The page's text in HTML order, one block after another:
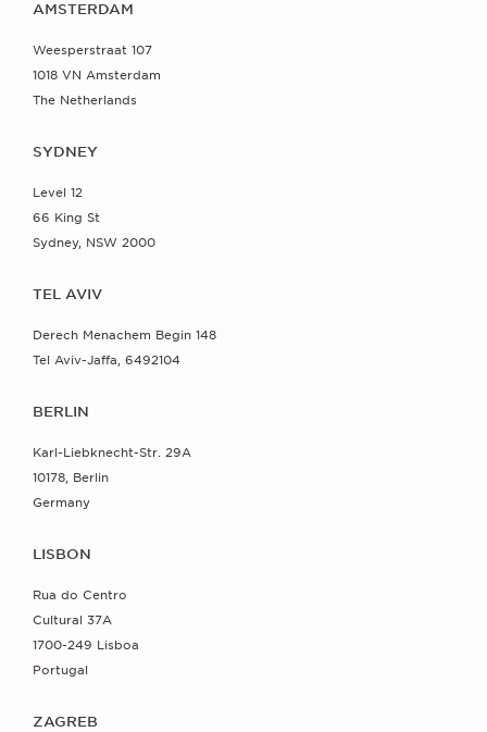
AMSTERDAM
Weesperstraat 107
1018 VN Amsterdam
The Netherlands
SYDNEY
Level 12
66 King St
Sydney, NSW 2000
TEL AVIV
Derech Menachem Begin 148
Tel Aviv-Jaffa, 6492104
BERLIN
Karl-Liebknecht-Str. 29A
10178, Berlin
Germany
LISBON
Rua do Centro
Cultural 37A
1700-249 Lisboa
Portugal
ZAGREB